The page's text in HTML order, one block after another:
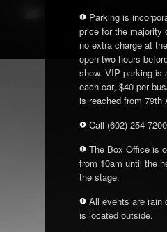
Parking is
price for the majority
no extra charge at
open two hours
show. VIP parking is
each car, $40 per
is reached from 79th
Call (602) 254-
The Box Office is
from 10am until the
the stage.
All events are rain
is located outside.